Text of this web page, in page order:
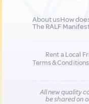
About usHow
The RALF
Rent a Local
Terms & Conditions
All new quality
be shared on